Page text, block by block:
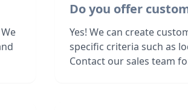
Do you offer
Yes! We can create
specific criteria such as
Contact our sales team